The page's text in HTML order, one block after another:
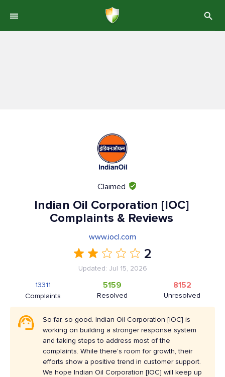
Claimed
Indian Oil Corporation [IOC]
Complaints & Reviews
www.iocl.com
2
Updated: Jul 15, 2026
Complaints
13311
Resolved
5159
Unresolved
8152
So far, so good. Indian Oil Corporation [IOC] is
working on building a stronger response system
and taking steps to address most of the
complaints. While there's room for growth, their
efforts show a positive trend in customer support.
We hope Indian Oil Corporation [IOC] will keep up